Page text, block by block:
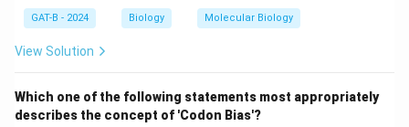
GAT-B - 2024 Biology Molecular Biology
View Solution
Which one of the following statements most appropriately
describes the concept of 'Codon Bias'?